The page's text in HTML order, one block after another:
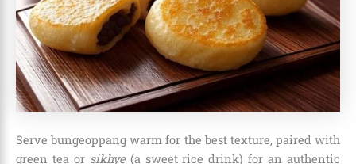
Serve bungeoppang warm for the best texture, paired with
green tea or sikhye(a sweet rice drink) for an authentic